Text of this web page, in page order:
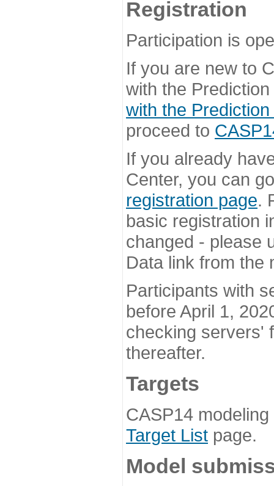
Registration
Participation is
If you are new to
with the
with the
proceed to
If you already
Center, you can
registration page.
basic registration
changed - please
Data link from the
Participants with
before April 1,
checking servers'
thereafter.
Targets
CASP14
Target List page.
Model